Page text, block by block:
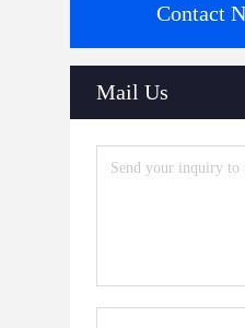
Contact
Mail Us